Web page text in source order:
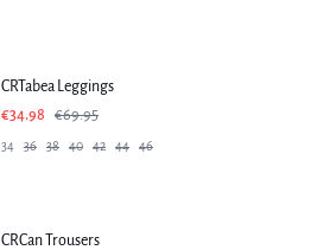
CRTabea Leggings
€34.98
€69.95
34 36 38 40 42 44 46
CRCan Trousers